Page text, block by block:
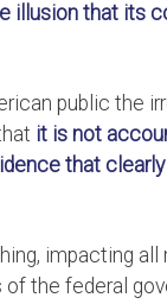
illusion that its
public the
it is not
that
impacting
the federal